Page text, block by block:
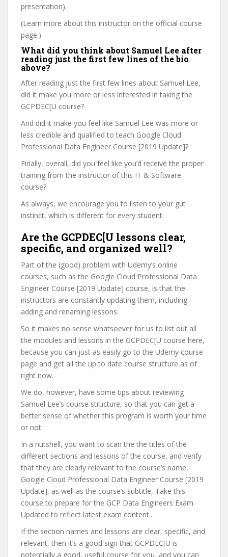
presentation).
(Learn more about this instructor on the official course
page.)
What did you think about Samuel Lee after
reading just the first few lines of the bio
above?
After reading just the first few lines about Samuel Lee,
did it make you more or less interested in taking the
GCPDEC[U course?
And did it make you feel like Samuel Lee was more or
less credible and qualified to teach Google Cloud
Professional Data Engineer Course [2019 Update]?
Finally, overall, did you feel like you’d receive the proper
training from the instructor of this IT & Software
course?
As always, we encourage you to listen to your gut
instinct, which is different for every student.
Are the GCPDEC[U lessons clear,
specific, and organized well?
Part of the (good) problem with Udemy’s online
courses, such as the Google Cloud Professional Data
Engineer Course [2019 Update] course, is that the
instructors are constantly updating them, including
adding and renaming lessons.
So it makes no sense whatsoever for us to list out all
the modules and lessons in the GCPDEC[U course here,
because you can just as easily go to the Udemy course
page and get all the up to date course structure as of
right now.
We do, however, have some tips about reviewing
Samuel Lee’s course structure, so that you can get a
better sense of whether this program is worth your time
or not.
In a nutshell, you want to scan the the titles of the
different sections and lessons of the course, and verify
that they are clearly relevant to the course’s name,
Google Cloud Professional Data Engineer Course [2019
Update], as well as the course’s subtitle, Take this
course to prepare for the GCP Data Engineers Exam.
Updated to reflect latest exam content..
If the section names and lessons are clear, specific, and
relevant, then it’s a good sign that GCPDEC[U is
potentially a good, useful course for you, and you can